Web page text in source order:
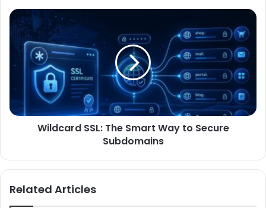
Wildcard SSL: The Smart Way to Secure
Subdomains
Related Articles